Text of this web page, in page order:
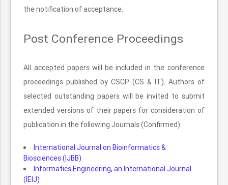
the notification of acceptance.
Post Conference Proceedings
All accepted papers will be included in the conference
proceedings published by CSCP (CS & IT). Authors of
selected outstanding papers will be invited to submit
extended versions of their papers for consideration of
publication in the following Journals (Confirmed).
International Journal on Bioinformatics &
Biosciences (IJBB)
Informatics Engineering, an International Journal
(IEIJ)